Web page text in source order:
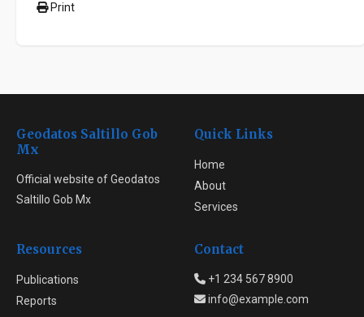
Print
Geodatos Saltillo Gob
Mx
Official website of Geodatos
Saltillo Gob Mx
Quick Links
Home
About
Services
Resources
Publications
Reports
Contact
+1 234 567 8900
info@example.com